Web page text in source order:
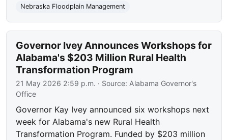
Nebraska Floodplain Management
Governor Ivey Announces Workshops for
Alabama's $203 Million Rural Health
Transformation Program
21 May 2026 2:59 p.m. · Source: Alabama Governor's
Office
Governor Kay Ivey announced six workshops next
week for Alabama's new Rural Health
Transformation Program. Funded by $203 million